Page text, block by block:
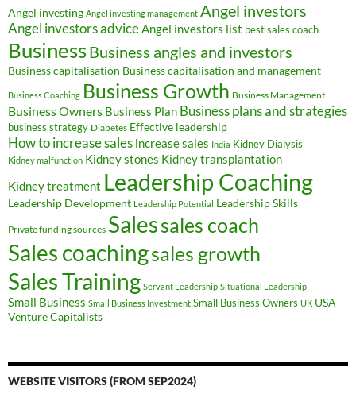
Angel investing Angel investing management Angel investors
Angel investors adviceAngel investors list best sales coach
BusinessBusiness angles and investors
Business capitalisation Business capitalisation and management
Business Coaching Business Growth Business Management
Business Owners Business Plan Business plans and strategies
business strategy Diabetes Effective leadership
How to increase sales increase sales India Kidney Dialysis
Kidney malfunction Kidney stones Kidney transplantation
Kidney treatment Leadership Coaching
Leadership Development Leadership Potential Leadership Skills
Private funding sources Salessales coach
Sales coachingsales growth
Sales Training Servant Leadership Situational Leadership
Small Business Small Business Investment Small Business Owners UK USA
Venture Capitalists
WEBSITE VISITORS (FROM SEP2024)